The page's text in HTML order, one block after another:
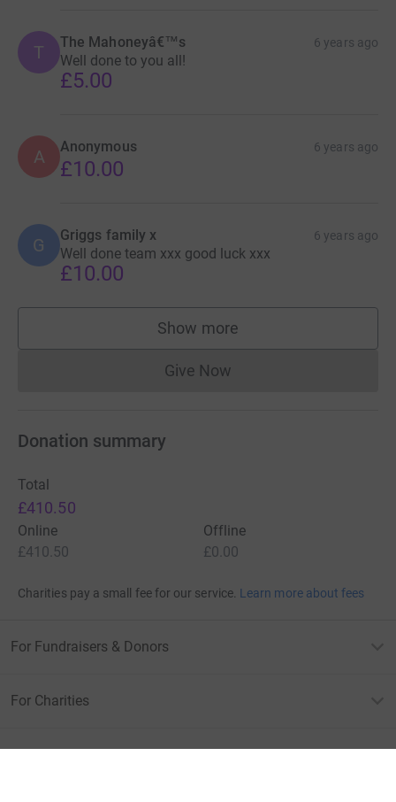
T The Mahoneyâ€™s 6 years ago
Well done to you all!
£5.00
A Anonymous 6 years ago
£10.00
G Griggs family x 6 years ago
Well done team xxx good luck xxx
£10.00
Show more
supporters
Give NowDonations cannot currently
Donation summary
Total
£410.50
Online
£410.50
Offline
£0.00
Charities pay a small fee for our service. Learn more about fees
For Fundraisers & Donors
For Charities
For companies & partners